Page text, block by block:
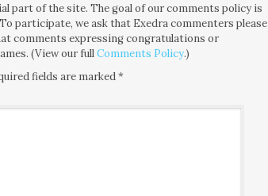
part of the site. The goal of our comments policy is
participate, we ask that Exedra commenters please
comments expressing congratulations or
(View our fullComments Policy.)
fields are marked*